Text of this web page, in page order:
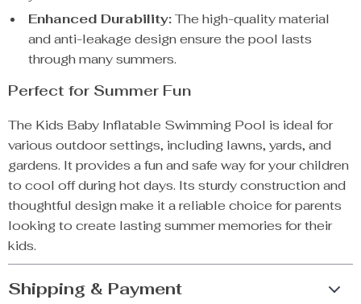
Enhanced Durability:The high-quality material
and anti-leakage design ensure the pool lasts
through many summers.
Perfect for Summer Fun
The Kids Baby Inflatable Swimming Pool is ideal for
various outdoor settings, including lawns, yards, and
gardens. It provides a fun and safe way for your children
to cool off during hot days. Its sturdy construction and
thoughtful design make it a reliable choice for parents
looking to create lasting summer memories for their
kids.
Shipping & Payment